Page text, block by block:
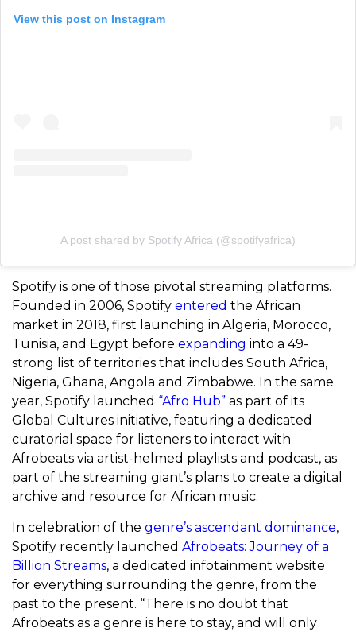
View this post on Instagram
A post shared by Spotify Africa (@spotifyafrica)
Spotify is one of those pivotal streaming platforms.
Founded in 2006, Spotify entered the African
market in 2018, first launching in Algeria, Morocco,
Tunisia, and Egypt before expanding into a 49-
strong list of territories that includes South Africa,
Nigeria, Ghana, Angola and Zimbabwe. In the same
year, Spotify launched “Afro Hub” as part of its
Global Cultures initiative, featuring a dedicated
curatorial space for listeners to interact with
Afrobeats via artist-helmed playlists and podcast, as
part of the streaming giant’s plans to create a digital
archive and resource for African music.
In celebration of the genre’s ascendant dominance,
Spotify recently launched Afrobeats: Journey of a
Billion Streams, a dedicated infotainment website
for everything surrounding the genre, from the
past to the present. “There is no doubt that
Afrobeats as a genre is here to stay, and will only